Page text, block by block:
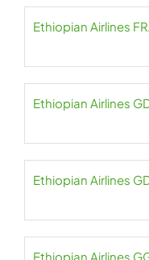
Ethiopian Airlines
Ethiopian Airlines
Ethiopian Airlines
Ethiopian Airlines